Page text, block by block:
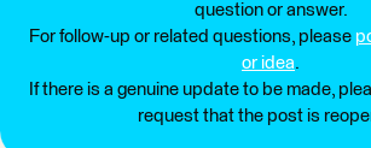
question or answer.
For follow-up or related questions, please
or idea.
If there is a genuine update to be made,
request that the post is